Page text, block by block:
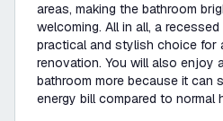
areas, making the bathroom
welcoming. All in all, a
practical and stylish choice for
renovation. You will also enjoy
bathroom more because it can
energy bill compared to normal